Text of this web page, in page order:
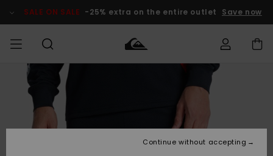
Product SALE ON SALE -25% extra on the entire outlet Save now
HERRER
Accessories
Accessories
Nye
ankomsterContinue without accepting